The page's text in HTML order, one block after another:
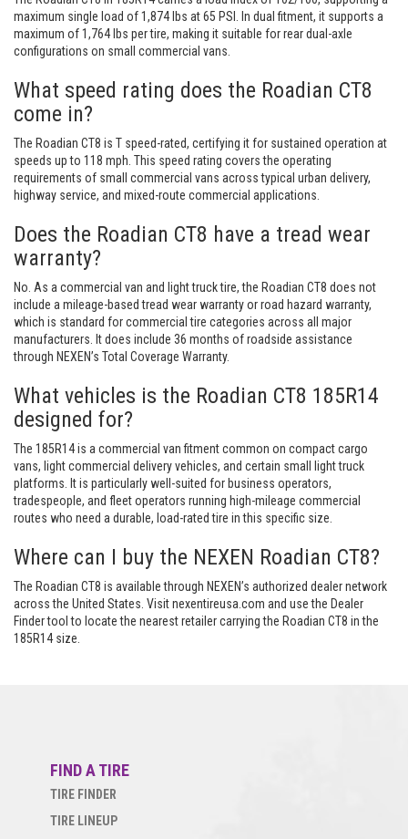
maximum single load of 1,874 lbs at 65 PSI. In dual fitment, it supports a
maximum of 1,764 lbs per tire, making it suitable for rear dual-axle
configurations on small commercial vans.
What speed rating does the Roadian CT8
come in?
The Roadian CT8 is T speed-rated, certifying it for sustained operation at
speeds up to 118 mph. This speed rating covers the operating
requirements of small commercial vans across typical urban delivery,
highway service, and mixed-route commercial applications.
Does the Roadian CT8 have a tread wear
warranty?
No. As a commercial van and light truck tire, the Roadian CT8 does not
include a mileage-based tread wear warranty or road hazard warranty,
which is standard for commercial tire categories across all major
manufacturers. It does include 36 months of roadside assistance
through NEXEN’s Total Coverage Warranty.
What vehicles is the Roadian CT8 185R14
designed for?
The 185R14 is a commercial van fitment common on compact cargo
vans, light commercial delivery vehicles, and certain small light truck
platforms. It is particularly well-suited for business operators,
tradespeople, and fleet operators running high-mileage commercial
routes who need a durable, load-rated tire in this specific size.
Where can I buy the NEXEN Roadian CT8?
The Roadian CT8 is available through NEXEN’s authorized dealer network
across the United States. Visit nexentireusa.com and use the Dealer
Finder tool to locate the nearest retailer carrying the Roadian CT8 in the
185R14 size.
FIND A TIRE
TIRE FINDER
TIRE LINEUP